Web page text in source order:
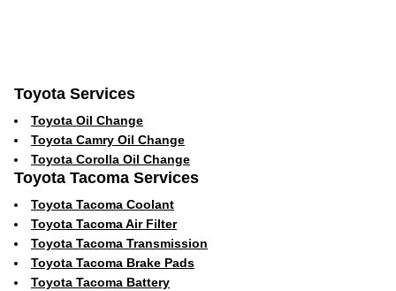
Toyota Services
Toyota Oil Change
Toyota Camry Oil Change
Toyota Corolla Oil Change
Toyota Tacoma Services
Toyota Tacoma Coolant
Toyota Tacoma Air Filter
Toyota Tacoma Transmission
Toyota Tacoma Brake Pads
Toyota Tacoma Battery